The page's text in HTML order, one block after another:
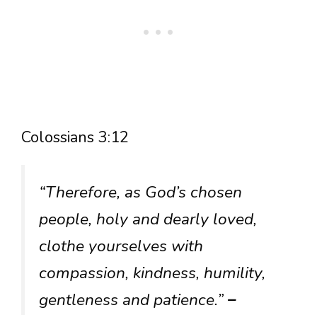
Colossians 3:12
“Therefore, as God’s chosen
people, holy and dearly loved,
clothe yourselves with
compassion, kindness, humility,
gentleness and patience.”–